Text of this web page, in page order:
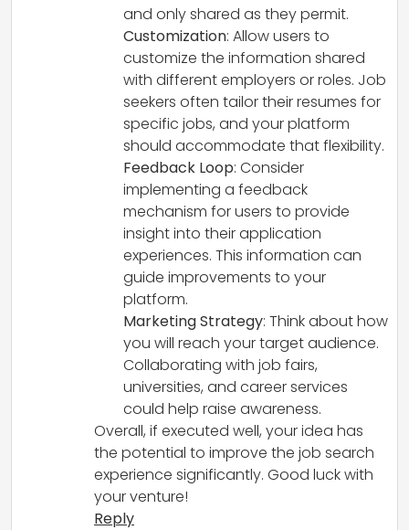
and only shared as they permit.
Customization: Allow users to
customize the information shared
with different employers or roles. Job
seekers often tailor their resumes for
specific jobs, and your platform
should accommodate that flexibility.
Feedback Loop: Consider
implementing a feedback
mechanism for users to provide
insight into their application
experiences. This information can
guide improvements to your
platform.
Marketing Strategy: Think about how
you will reach your target audience.
Collaborating with job fairs,
universities, and career services
could help raise awareness.
Overall, if executed well, your idea has
the potential to improve the job search
experience significantly. Good luck with
your venture!
Reply